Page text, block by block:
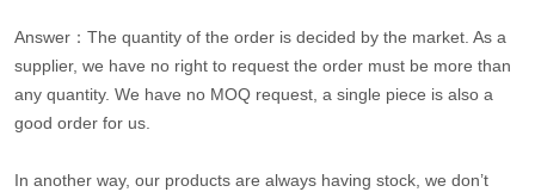
Answer：The quantity of the order is decided by the market. As a
supplier, we have no right to request the order must be more than
any quantity. We have no MOQ request, a single piece is also a
good order for us.
In another way, our products are always having stock, we don’t